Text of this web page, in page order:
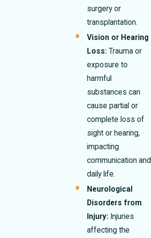
surgery or
transplantation.
Vision or Hearing
Loss: Trauma or
exposure to
harmful
substances can
cause partial or
complete loss of
sight or hearing,
impacting
communication and
daily life.
Neurological
Disorders from
Injury: Injuries
affecting the